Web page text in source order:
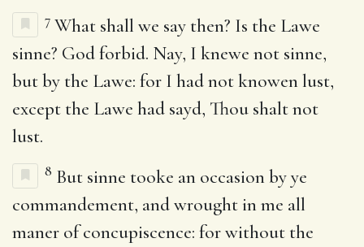
7 What shall we say then? Is the Lawe
sinne? God forbid. Nay, I knewe not sinne,
but by the Lawe: for I had not knowen lust,
except the Lawe had sayd, Thou shalt not
lust.
8 But sinne tooke an occasion by ye
commandement, and wrought in me all
maner of concupiscence: for without the